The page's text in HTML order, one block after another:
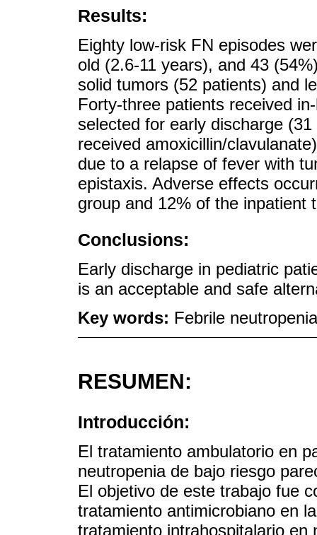
Results:
Eighty low-risk FN episodes
old (2.6-11 years), and 43
solid tumors (52 patients) and
Forty-three patients received
selected for early discharge
received amoxicillin/
due to a relapse of fever with
epistaxis. Adverse effects
group and 12% of the inpatient
Conclusions:
Early discharge in pediatric
is an acceptable and safe
Key words: Febrile
RESUMEN:
Introducción:
El tratamiento ambulatorio en
neutropenia de bajo riesgo
El objetivo de este trabajo fue
tratamiento antimicrobiano en
tratamiento intrahospitalario en